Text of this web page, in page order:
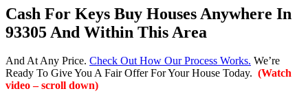
Cash For Keys Buy Houses Anywhere In
93305 And Within This Area
And At Any Price. Check Out How Our Process Works. We’re
Ready To Give You A Fair Offer For Your House Today. (Watch
video – scroll down)